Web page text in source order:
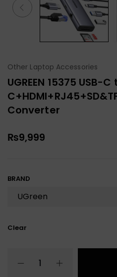
Other Laptop Accessories
UGREEN 15375 USB-
Converter
₨9,999
BRAND
Clear